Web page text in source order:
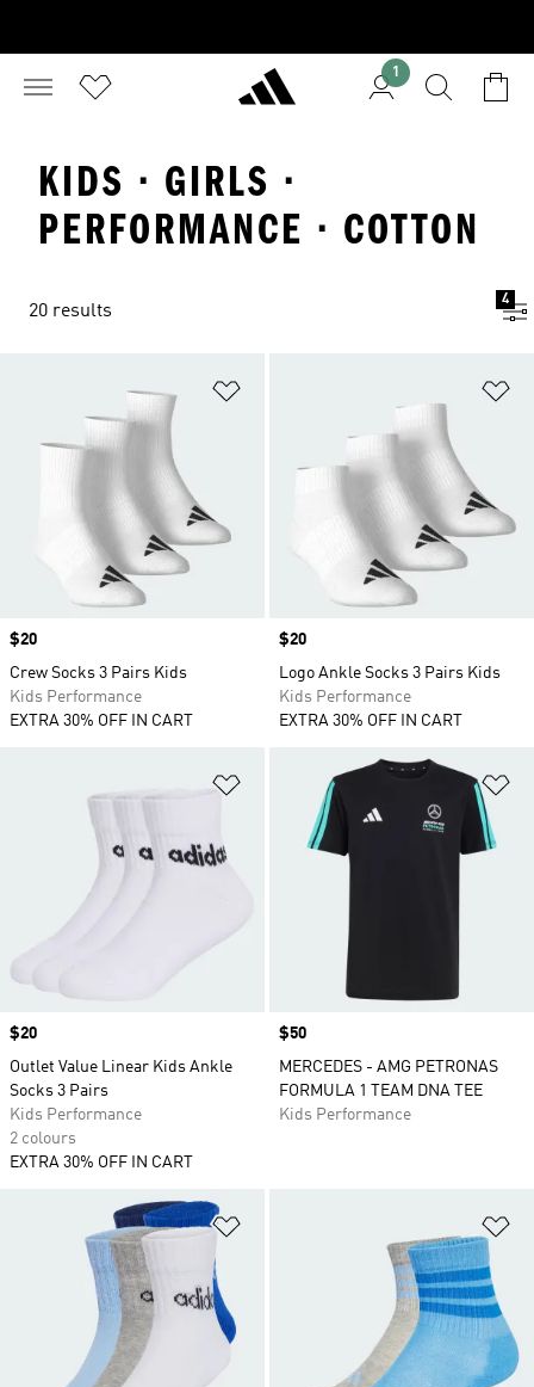
1
KIDS · GIRLS ·
PERFORMANCE · COTTON
20 results
4
Price
$20
Crew Socks 3 Pairs Kids
Kids Performance
EXTRA 30% OFF IN CART
Price
$20
Logo Ankle Socks 3 Pairs Kids
Kids Performance
EXTRA 30% OFF IN CART
Add to Wishlist
Price
$20
Outlet Value Linear Kids Ankle
Socks 3 Pairs
Kids Performance
2 colours
EXTRA 30% OFF IN CART
Price
$50
MERCEDES - AMG PETRONAS
FORMULA 1 TEAM DNA TEE
Kids Performance